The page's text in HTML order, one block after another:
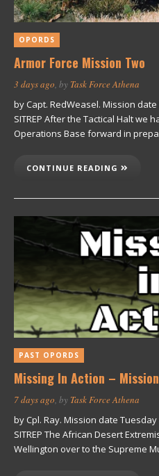
OPORDS
Armor Force Mission Two
3 days ago, by Task Force Athena
by Capt. RedWeasel. Mission date
SITREP After the Tactical Halt we
Operations Base forward in
CONTINUE READING
PAST OPORDS
Missing In Action –
7 days ago, by Task Force Athena
by Cpl. Ray. Mission date Tuesday
SITREP The African Desert
Wellington over to the Supreme